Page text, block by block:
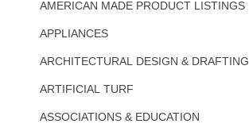
AMERICAN MADE PRODUCT LISTINGS
APPLIANCES
ARCHITECTURAL DESIGN & DRAFTING
ARTIFICIAL TURF
ASSOCIATIONS & EDUCATION